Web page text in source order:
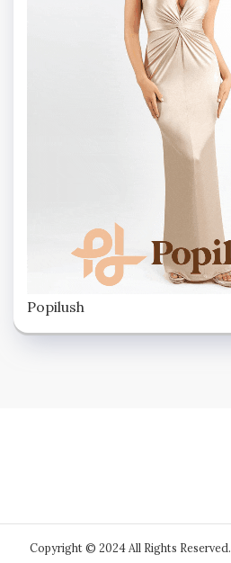
Popilush
Copyright © 2024 All Rights Reserved.